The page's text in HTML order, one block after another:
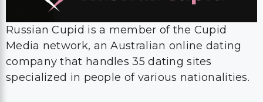
Russian Cupid is a member of the Cupid
Media network, an Australian online dating
company that handles 35 dating sites
specialized in people of various nationalities.